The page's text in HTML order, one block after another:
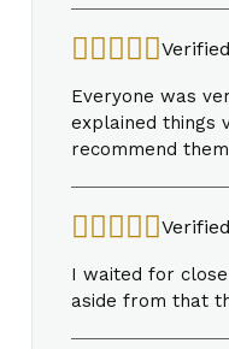
Everyone was
explained things
recommend
I waited for
aside from that